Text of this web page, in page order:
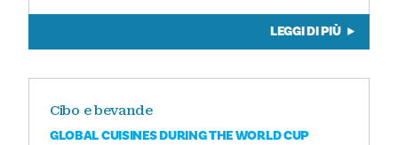
LEGGI DI PIÙ
Cibo e bevande
GLOBAL CUISINES DURING THE WORLD CUP